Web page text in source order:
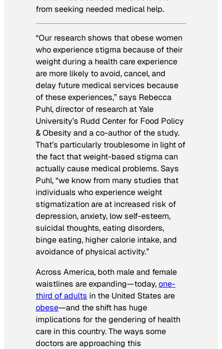
from seeking needed medical help.
“Our research shows that obese women
who experience stigma because of their
weight during a health care experience
are more likely to avoid, cancel, and
delay future medical services because
of these experiences,” says Rebecca
Puhl, director of research at Yale
University’s Rudd Center for Food Policy
& Obesity and a co-author of the study.
That’s particularly troublesome in light of
the fact that weight-based stigma can
actually cause medical problems. Says
Puhl, “we know from many studies that
individuals who experience weight
stigmatization are at increased risk of
depression, anxiety, low self-esteem,
suicidal thoughts, eating disorders,
binge eating, higher calorie intake, and
avoidance of physical activity.”
Across America, both male and female
waistlines are expanding—today,one-
third of adults in the United States are
obese—and the shift has huge
implications for the gendering of health
care in this country. The ways some
doctors are approaching this